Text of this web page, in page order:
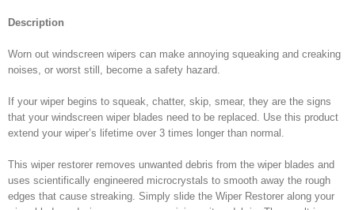
Description
Worn out windscreen wipers can make annoying squeaking and creaking
noises, or worst still, become a safety hazard.
If your wiper begins to squeak, chatter, skip, smear, they are the signs
that your windscreen wiper blades need to be replaced. Use this product
extend your wiper’s lifetime over 3 times longer than normal.
This wiper restorer removes unwanted debris from the wiper blades and
uses scientifically engineered microcrystals to smooth away the rough
edges that cause streaking. Simply slide the Wiper Restorer along your